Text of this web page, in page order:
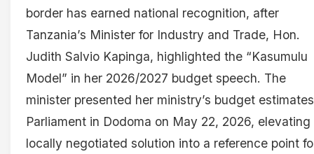
border has earned national recognition, after
Tanzania’s Minister for Industry and Trade, Hon.
Judith Salvio Kapinga, highlighted the “Kasumulu
Model” in her 2026/2027 budget speech. The
minister presented her ministry’s budget
Parliament in Dodoma on May 22, 2026, elevating
locally negotiated solution into a reference point